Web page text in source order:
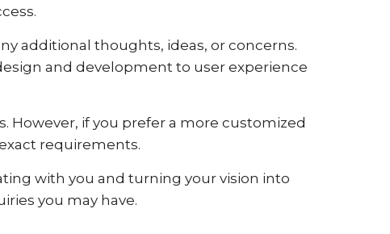
additional thoughts, ideas, or concerns.
and development to user experience
However, if you prefer a more customized
requirements.
with you and turning your vision into
you may have.